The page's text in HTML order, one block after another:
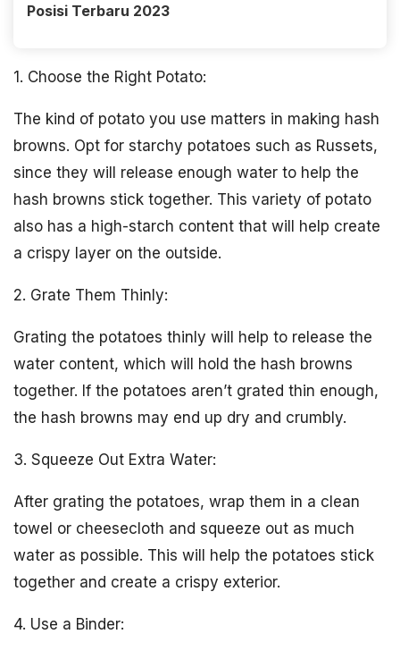
Posisi Terbaru 2023
1. Choose the Right Potato:
The kind of potato you use matters in making hash
browns. Opt for starchy potatoes such as Russets,
since they will release enough water to help the
hash browns stick together. This variety of potato
also has a high-starch content that will help create
a crispy layer on the outside.
2. Grate Them Thinly:
Grating the potatoes thinly will help to release the
water content, which will hold the hash browns
together. If the potatoes aren’t grated thin enough,
the hash browns may end up dry and crumbly.
3. Squeeze Out Extra Water:
After grating the potatoes, wrap them in a clean
towel or cheesecloth and squeeze out as much
water as possible. This will help the potatoes stick
together and create a crispy exterior.
4. Use a Binder: